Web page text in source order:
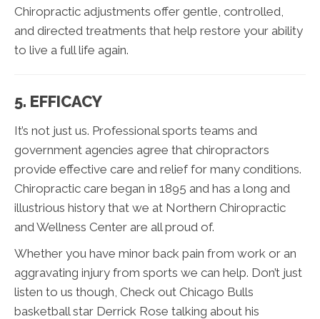
Chiropractic adjustments offer gentle, controlled,
and directed treatments that help restore your ability
to live a full life again.
5. EFFICACY
It’s not just us. Professional sports teams and
government agencies agree that chiropractors
provide effective care and relief for many conditions.
Chiropractic care began in 1895 and has a long and
illustrious history that we at Northern Chiropractic
and Wellness Center are all proud of.
Whether you have minor back pain from work or an
aggravating injury from sports we can help. Don’t just
listen to us though, Check out Chicago Bulls
basketball star Derrick Rose talking about his